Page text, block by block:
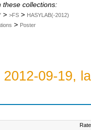
these collections:
> >FS > HASYLAB(-2012)
> Poster
09-19,